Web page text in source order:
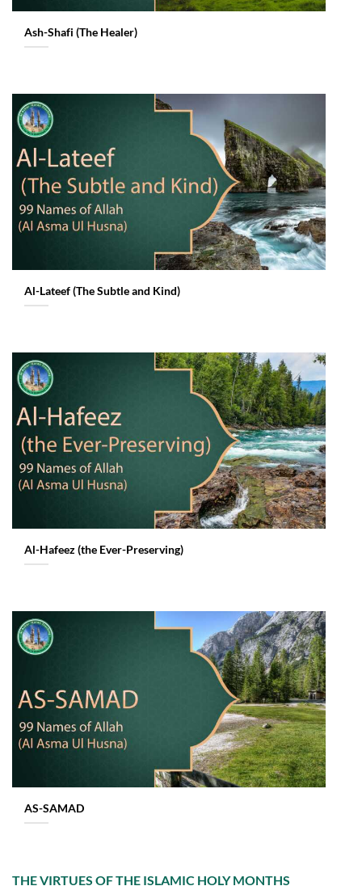
Ash-Shafi (The Healer)
Al-Lateef (The Subtle and Kind)
Al-Hafeez (the Ever-Preserving)
AS-SAMAD
THE VIRTUES OF THE ISLAMIC HOLY MONTHS